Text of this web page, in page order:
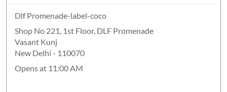
Dlf Promenade-label-coco
Shop No 221, 1st Floor, DLF Promenade
Vasant Kunj
New Delhi - 110070
Opens at 11:00 AM